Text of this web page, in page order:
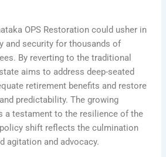
OPS Restoration could usher in
and security for thousands of
By reverting to the traditional
aims to address deep-seated
retirement benefits and restore
predictability. The growing
a testament to the resilience of the
shift reflects the culmination
agitation and advocacy.